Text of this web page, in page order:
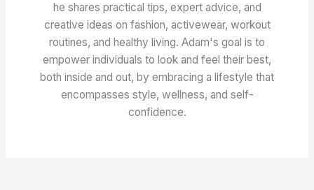
he shares practical tips, expert advice, and
creative ideas on fashion, activewear, workout
routines, and healthy living. Adam's goal is to
empower individuals to look and feel their best,
both inside and out, by embracing a lifestyle that
encompasses style, wellness, and self-
confidence.